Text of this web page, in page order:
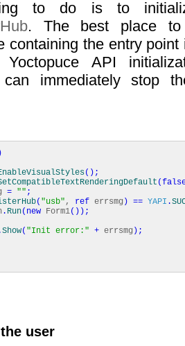
to do is to
. The best place
containing the entry
API
immediately stop
)
( ) ;
(
= "" ;
( "usb" , ref errsmg ) == YAPI .
. Run( new Form1( ) ) ;
.Show( "Init error:" + errsmg ) ;
user